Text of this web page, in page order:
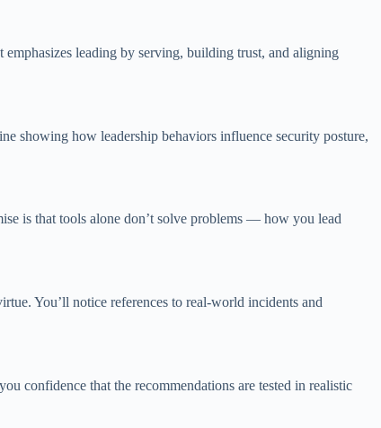
leading by serving, building trust, and aligning
showing how leadership behaviors influence security posture,
is that tools alone don’t solve problems — how you lead
You’ll notice references to real-world incidents and
confidence that the recommendations are tested in realistic